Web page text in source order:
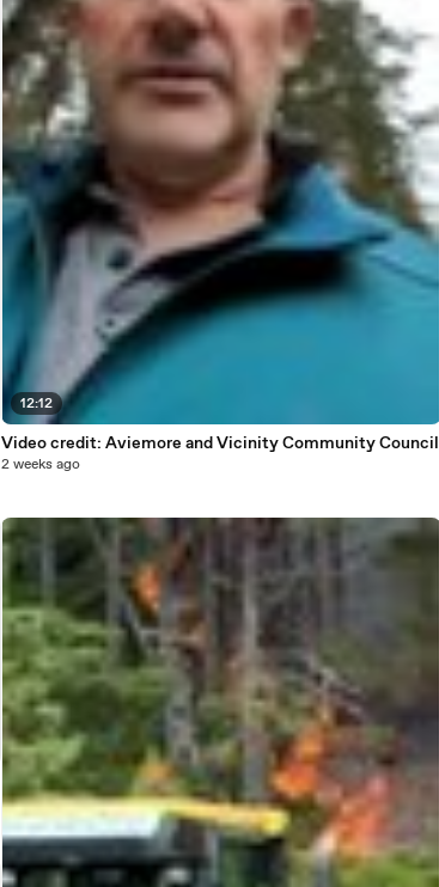
12:12
Video credit: Aviemore and Vicinity Community Council
2 weeks ago